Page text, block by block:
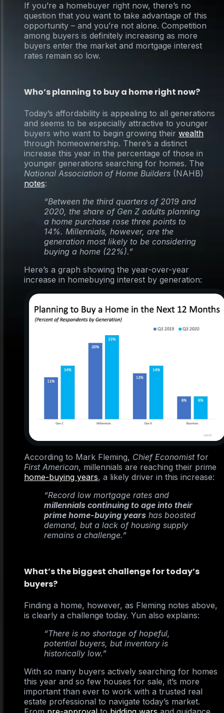
If you’re a homebuyer right now, there’s no
question that you want to take advantage of this
opportunity – and you’re not alone. Competition
among buyers is definitely increasing as more
buyers enter the market and mortgage interest
rates remain so low.
Who’s planning to buy a home right now?
Today’s affordability is appealing to all generations
and seems to be especially attractive to younger
buyers who want to begin growing their wealth
through homeownership. There’s a distinct
increase this year in the percentage of those in
younger generations searching for homes. The
National Association of Home Builders (NAHB)
notes:
“Between the third quarters of 2019 and
2020, the share of Gen Z adults planning
a home purchase rose three points to
14%. Millennials, however, are the
generation most likely to be considering
buying a home (22%).”
Here’s a graph showing the year-over-year
increase in homebuying interest by generation:
According to Mark Fleming, Chief Economistfor
First American, millennials are reaching their prime
home-buying years, a likely driver in this increase:
“Record low mortgage rates and
millennials continuing to age into their
prime home-buying years has boosted
demand, but a lack of housing supply
remains a challenge.”
What’s the biggest challenge for today’s
buyers?
Finding a home, however, as Fleming notes above,
is clearly a challenge today. Yun also explains:
“There is no shortage of hopeful,
potential buyers, but inventory is
historically low.”
With so many buyers actively searching for homes
this year and so few houses for sale, it’s more
important than ever to work with a trusted real
estate professional to navigate today’s market.